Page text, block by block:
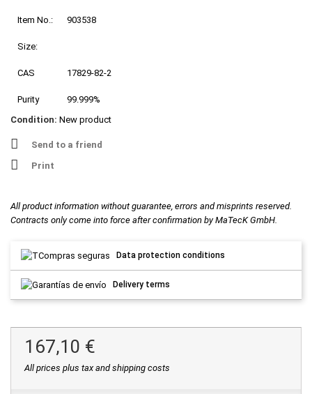
Item No.: 903538
Size:
CAS 17829-82-2
Purity
99.999%
Condition: New product
Send to a friend
Print
All product information without guarantee, errors and misprints reserved.
Contracts only come into force after confirmation by MaTecK GmbH.
Data protection conditions
Delivery terms
167,10 €
All prices plus tax and shipping costs